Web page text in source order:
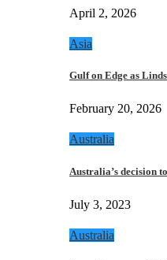
April 2, 2026
Asia
Gulf on Edge as
February 20, 2026
Australia
Australia’s decision
July 3, 2023
Australia